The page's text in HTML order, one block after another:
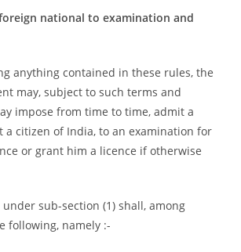
national to examination and
anything contained in these rules, the
may, subject to such terms and
impose from time to time, admit a
a citizen of India, to an examination for
or grant him a licence if otherwise
sub-section (1) shall, among
following, namely :-